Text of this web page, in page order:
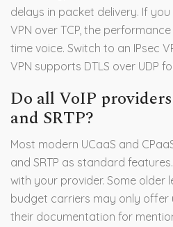
delays in packet delivery. If you
VPN over TCP, the
time voice. Switch to an IPsec
VPN supports DTLS over UDP
Do all VoIP
and SRTP?
Most modern UCaaS and
and SRTP as standard
with your provider. Some older
budget carriers may only offer
their documentation for